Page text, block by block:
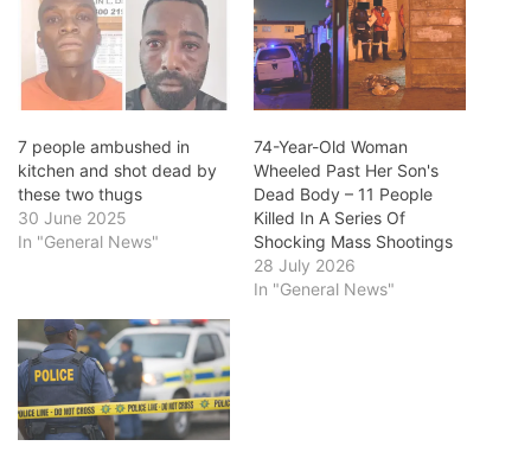
7 people ambushed in
kitchen and shot dead by
these two thugs
30 June 2025
In "General News"
74-Year-Old Woman
Wheeled Past Her Son's
Dead Body – 11 People
Killed In A Series Of
Shocking Mass Shootings
28 July 2026
In "General News"